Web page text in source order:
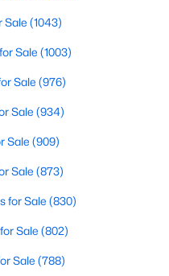
2073
Sale (1043)
Sale (1003)
Sale (976)
Sale (934)
Sale (909)
Sale (873)
for Sale (830)
Sale (802)
Sale (788)